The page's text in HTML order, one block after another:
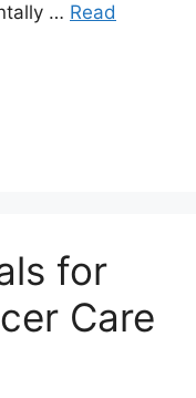
… Read
for
Care